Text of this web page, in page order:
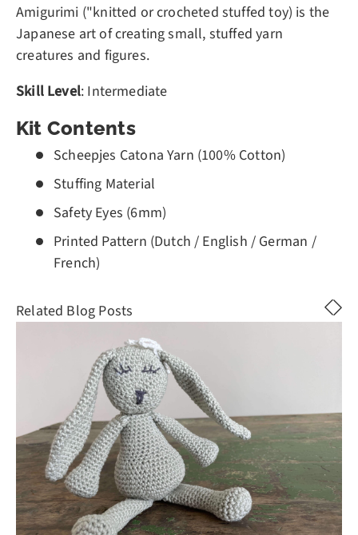
Amigurimi ("knitted or crocheted stuffed toy) is the
Japanese art of creating small, stuffed yarn
creatures and figures.
Skill Level: Intermediate
Kit Contents
Scheepjes Catona Yarn (100% Cotton)
Stuffing Material
Safety Eyes (6mm)
Printed Pattern (Dutch / English / German /
French)
Related Blog Posts